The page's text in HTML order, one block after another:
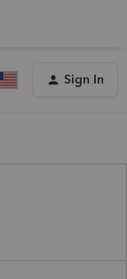
Sign In